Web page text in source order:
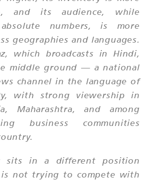
and its audience, while
numbers, is more
geographies and languages.
which broadcasts in Hindi,
middle ground — a national
channel in the language of
with strong viewership in
Maharashtra, and among
business communities
sits in a different position
not trying to compete with